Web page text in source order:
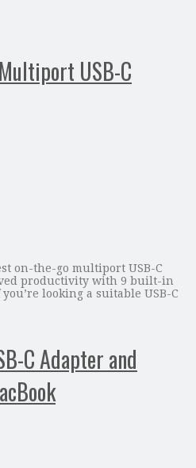
USB-C
on-the-go multiport USB-C
productivity with 9 built-in
looking a suitable USB-C
C Adapter and